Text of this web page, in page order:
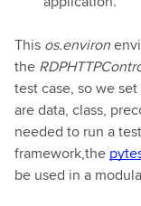
This os.environ
the
test case, so we
are data, class,
needed to run a
framework,the
be used in a